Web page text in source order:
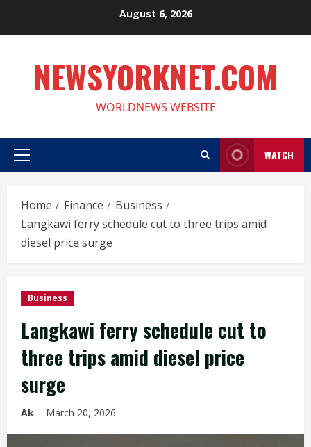
August 6, 2026
NEWSYORKNET.COM
WORLDNEWS WEBSITE
Primary
WATCH
Home Finance
Business
Langkawi ferry schedule cut to three trips amid
diesel price surge
Business
Langkawi ferry schedule cut to
three trips amid diesel price
surge
Ak March 20, 2026